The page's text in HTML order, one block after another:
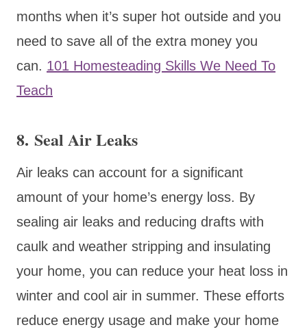
months when it’s super hot outside and you
need to save all of the extra money you
can. 101 Homesteading Skills We Need To
Teach
8. Seal Air Leaks
Air leaks can account for a significant
amount of your home’s energy loss. By
sealing air leaks and reducing drafts with
caulk and weather stripping and insulating
your home, you can reduce your heat loss in
winter and cool air in summer. These efforts
reduce energy usage and make your home